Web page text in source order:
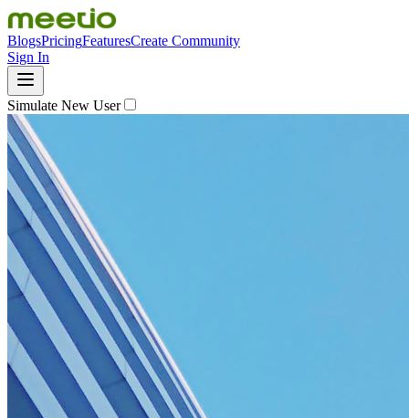
BlogsPricingFeaturesCreate Community
Sign In
Simulate New User